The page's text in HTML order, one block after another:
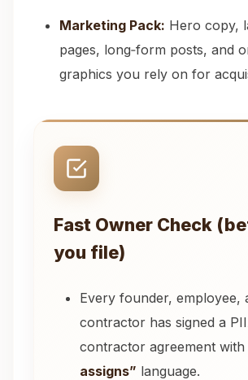
Marketing Pack: Hero copy,
pages, long‑form posts, and
graphics you rely on for
Fast Owner Check
you file)
Every founder, employee,
contractor has signed a
contractor agreement with
assigns” language.